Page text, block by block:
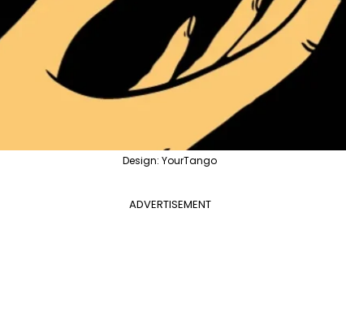
Design: YourTango
ADVERTISEMENT